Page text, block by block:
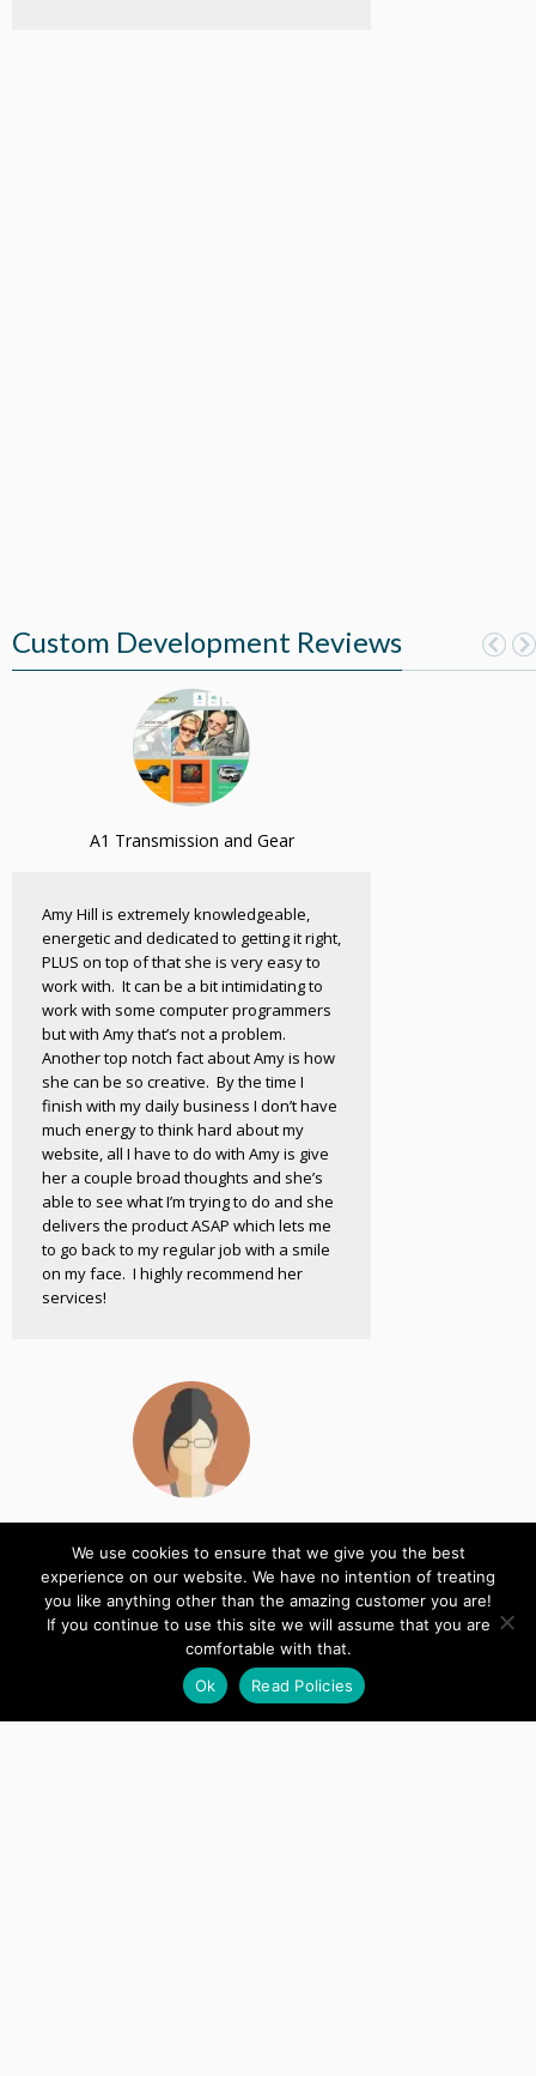
Custom Development Reviews
A1 Transmission and Gear
Amy Hill is extremely knowledgeable,
energetic and dedicated to getting it right,
PLUS on top of that she is very easy to
work with. It can be a bit intimidating to
work with some computer programmers
but with Amy that’s not a problem.
Another top notch fact about Amy is how
she can be so creative. By the time I
finish with my daily business I don’t have
much energy to think hard about my
website, all I have to do with Amy is give
her a couple broad thoughts and she’s
able to see what I’m trying to do and she
delivers the product ASAP which lets me
to go back to my regular job with a smile
on my face. I highly recommend her
services!
Developer
Perfect! Thank you very much. [...] Please
close this ticket with my appreciation.
We use cookies to ensure that we give you the best
experience on our website. We have no intention of treating
you like anything other than the amazing customer you are!
If you continue to use this site we will assume that you are
comfortable with that.
Ok
Read Policies